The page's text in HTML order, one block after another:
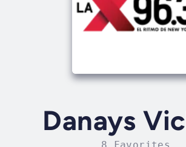
Danays